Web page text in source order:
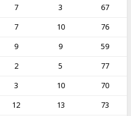
7 3
67
7 10
76
9 9
59
2 5
77
3 10
70
12 13
73